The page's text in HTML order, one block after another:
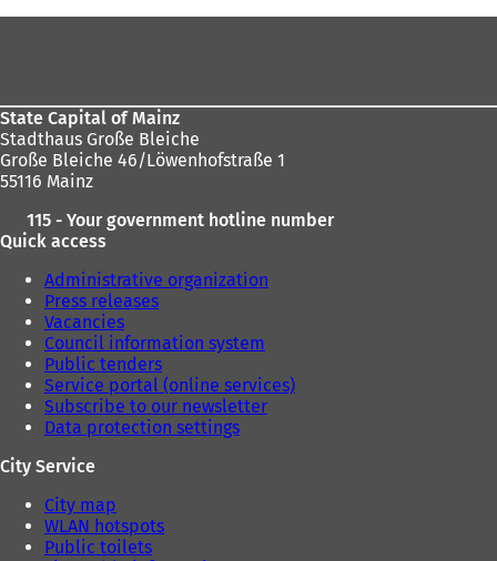
State Capital of Mainz
Stadthaus Große Bleiche
Große Bleiche 46/Löwenhofstraße 1
55116 Mainz
115 - Your government hotline number
Quick access
Administrative organization
Press releases
Vacancies
Council information system
Public tenders
Service portal (online services)
Subscribe to our newsletter
Data protection settings
City Service
City map
WLAN hotspots
Public toilets